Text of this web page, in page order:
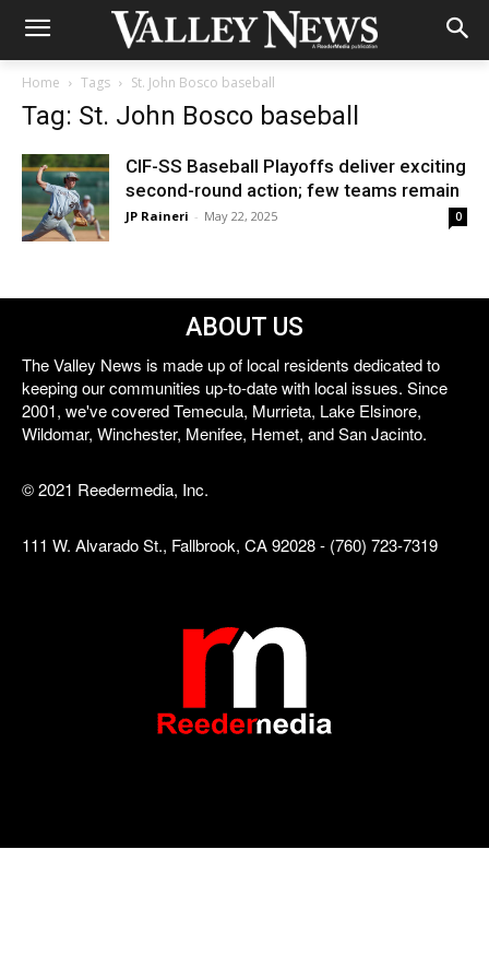
Home Tags St. John Bosco baseball
Tag: St. John Bosco baseball
CIF-SS Baseball Playoffs deliver exciting
second-round action; few teams remain
JP Raineri - May 22, 2025 0
ABOUT US
The Valley News is made up of local residents dedicated to
keeping our communities up-to-date with local issues. Since
2001, we've covered Temecula, Murrieta, Lake Elsinore,
Wildomar, Winchester, Menifee, Hemet, and San Jacinto.
© 2021 Reedermedia, Inc.
111 W. Alvarado St., Fallbrook, CA 92028 - (760) 723-7319